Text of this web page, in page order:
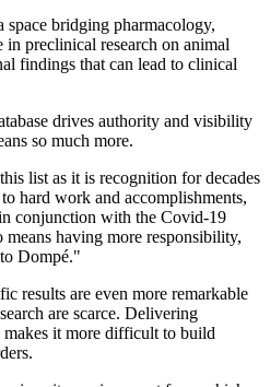
bridging pharmacology,
preclinical research on animal
findings that can lead to clinical
drives authority and visibility
so much more.
list as it is recognition for decades
hard work and accomplishments,
conjunction with the Covid-19
means having more responsibility,
Dompé."
results are even more remarkable
are scarce. Delivering
it more difficult to build